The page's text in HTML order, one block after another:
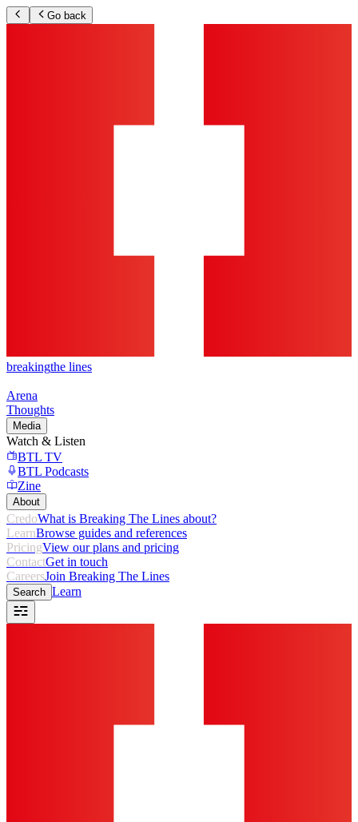
Go back
breakingthe lines
Arena
Thoughts
Media
Watch & Listen
BTL TV
BTL Podcasts
Zine
About
CredoWhat is Breaking The Lines about?
LearnBrowse guides and references
PricingView our plans and pricing
ContactGet in touch
CareersJoin Breaking The Lines
Search Learn